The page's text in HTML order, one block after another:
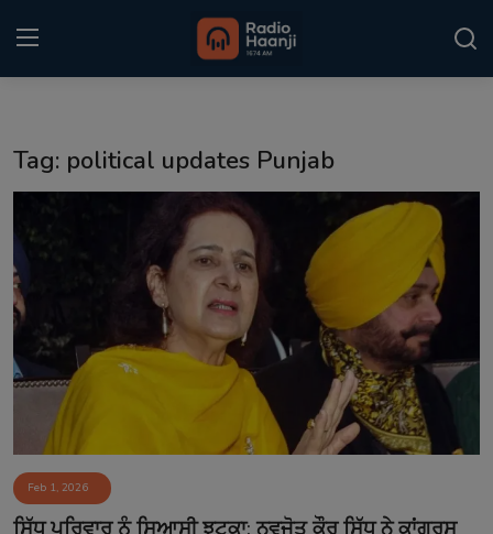
Punjabi Podcast
Kitaab Kahani
Gallery
Sponsors
Matrimonial
Event
Contact
Tag: political updates Punjab
Feb 1, 2026
ਸਿੱਧੂ ਪਰਿਵਾਰ ਨੂੰ ਸਿਆਸੀ ਝਟਕਾ: ਨਵਜੋਤ ਕੌਰ ਸਿੱਧੂ ਨੇ ਕਾਂਗਰਸ